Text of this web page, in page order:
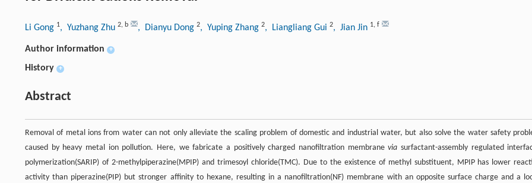
Li Gong 1, Yuzhang Zhu 2, b , Dianyu Dong 2, Yuping Zhang 2, Liangliang Gui 2, Jian Jin 1, f
Author information +
History +
Abstract
Removal of metal ions from water can not only alleviate the scaling problem of domestic and industrial water, but also solve the water safety
caused by heavy metal ion pollution. Here, we fabricate a positively charged nanofiltration membranevia surfactant-assembly regulated
polymerization(SARIP) of 2-methylpiperazine(MPIP) and trimesoyl chloride(TMC). Due to the existence of methyl substituent, MPIP has lower
activity than piperazine(PIP) but stronger affinity to hexane, resulting in a nanofiltration(NF) membrane with an opposite surface charge and a